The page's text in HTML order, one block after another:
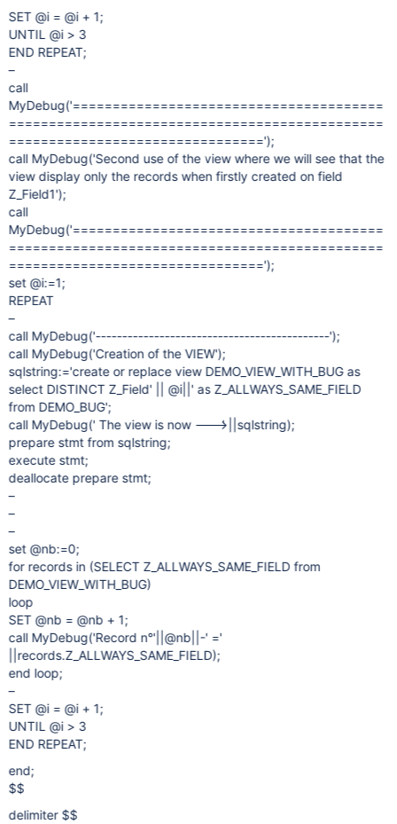
SET @i = @i + 1;
UNTIL @i > 3
END REPEAT;
–
call
MyDebug('=======================================
===============================================
================================');
call MyDebug('Second use of the view where we will see that the
view display only the records when firstly created on field
Z_Field1');
call
MyDebug('=======================================
===============================================
================================');
set @i:=1;
REPEAT
–
call MyDebug('--------------------------------------------');
call MyDebug('Creation of the VIEW');
sqlstring:='create or replace view DEMO_VIEW_WITH_BUG as
select DISTINCT Z_Field' || @i||' as Z_ALLWAYS_SAME_FIELD
from DEMO_BUG';
call MyDebug(' The view is now ---> ' ||sqlstring);
prepare stmt from sqlstring;
execute stmt;
deallocate prepare stmt;
–
–
–
set @nb:=0;
for records in (SELECT Z_ALLWAYS_SAME_FIELD from
DEMO_VIEW_WITH_BUG)
loop
SET @nb = @nb + 1;
call MyDebug('Record n°'||@nb||-' ='
||records.Z_ALLWAYS_SAME_FIELD);
end loop;
–
SET @i = @i + 1;
UNTIL @i > 3
END REPEAT;
end;
$$
delimiter $$